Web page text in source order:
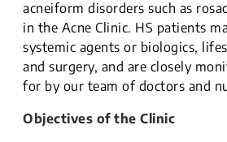
acneiform disorders such as
in the Acne Clinic. HS patients
systemic agents or biologics,
and surgery, and are closely
for by our team of doctors and
Objectives of the Clinic